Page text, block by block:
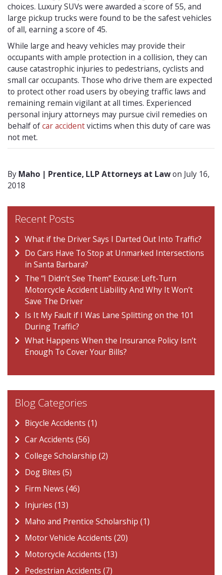
choices. Luxury SUVs were awarded a score of 55, and
large pickup trucks were found to be the safest vehicles
of all, earning a score of 45.
While large and heavy vehicles may provide their
occupants with ample protection in a collision, they can
cause catastrophic injuries to pedestrians, cyclists and
small car occupants. Those who drive them are expected
to protect other road users by obeying traffic laws and
remaining remain vigilant at all times. Experienced
personal injury attorneys may pursue civil remedies on
behalf ofcar accidentvictims when this duty of care was
not met.
By Maho | Prentice, LLP Attorneys at Lawon July 16,
2018
Recent Posts
What if the Driver Says I Darted Out Into Traffic?
Do Cars Have To Stop at Unmarked Intersections
in Santa Barbara?
The “I Didn’t See Them” Excuse: Left-Turn
Motorcycle Accident Liability And Why It Won’t
Save The Driver
Is It My Fault if I Was Lane Splitting on the 101
During Traffic?
What Happens When the Insurance Policy Isn’t
Enough To Cover Your Bills?
Blog Categories
Bicycle Accidents (1)
Car Accidents (56)
College Scholarship (2)
Dog Bites (5)
Firm News (46)
Injuries (13)
Maho and Prentice Scholarship (1)
Motor Vehicle Accidents (20)
Motorcycle Accidents (13)
Pedestrian Accidents (7)